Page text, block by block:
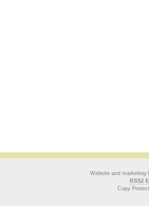
Website and marketing
RSS2
Copy